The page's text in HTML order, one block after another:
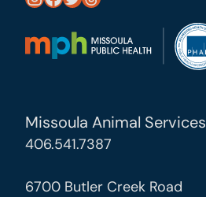
Missoula Animal Services
406.541.7387
6700 Butler Creek Road